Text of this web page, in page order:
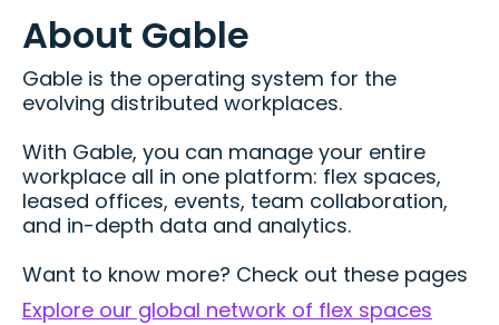
About Gable
Gable is the operating system for the
evolving distributed workplaces.
With Gable, you can manage your entire
workplace all in one platform: flex spaces,
leased offices, events, team collaboration,
and in-depth data and analytics.
Want to know more? Check out these pages
Explore our global network of flex spaces